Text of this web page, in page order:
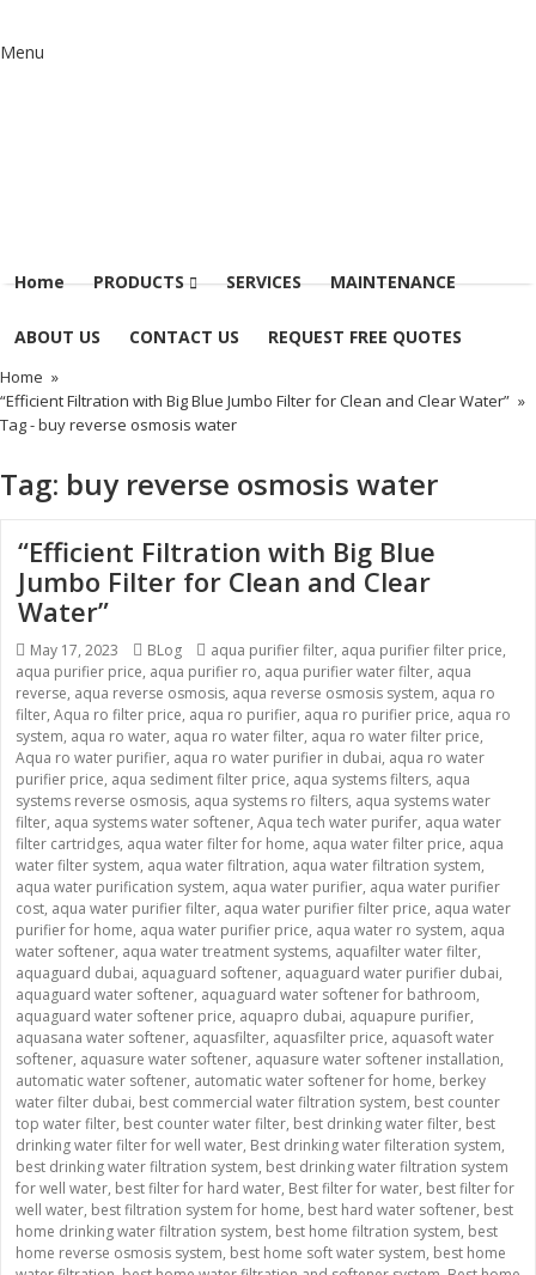
Menu
Home PRODUCTS SERVICES MAINTENANCE
ABOUT US CONTACT US REQUEST FREE QUOTES
Home »
“Efficient Filtration with Big Blue Jumbo Filter for Clean and Clear Water” »
Tag -buy reverse osmosis water
Tag: buy reverse osmosis water
“Efficient Filtration with Big Blue
Jumbo Filter for Clean and Clear
Water”
Posted
on
May 17, 2023 Categories
BLog Tags
aqua purifier filter, aqua purifier filter price,
aqua purifier price, aqua purifier ro, aqua purifier water filter, aqua
reverse, aqua reverse osmosis, aqua reverse osmosis system, aqua ro
filter, Aqua ro filter price, aqua ro purifier, aqua ro purifier price, aqua ro
system, aqua ro water, aqua ro water filter, aqua ro water filter price,
Aqua ro water purifier, aqua ro water purifier in dubai, aqua ro water
purifier price, aqua sediment filter price, aqua systems filters, aqua
systems reverse osmosis, aqua systems ro filters, aqua systems water
filter, aqua systems water softener, Aqua tech water purifer, aqua water
filter cartridges, aqua water filter for home, aqua water filter price, aqua
water filter system, aqua water filtration, aqua water filtration system,
aqua water purification system, aqua water purifier, aqua water purifier
cost, aqua water purifier filter, aqua water purifier filter price, aqua water
purifier for home, aqua water purifier price, aqua water ro system, aqua
water softener, aqua water treatment systems, aquafilter water filter,
aquaguard dubai, aquaguard softener, aquaguard water purifier dubai,
aquaguard water softener, aquaguard water softener for bathroom,
aquaguard water softener price, aquapro dubai, aquapure purifier,
aquasana water softener, aquasfilter, aquasfilter price, aquasoft water
softener, aquasure water softener, aquasure water softener installation,
automatic water softener, automatic water softener for home, berkey
water filter dubai, best commercial water filtration system, best counter
top water filter, best counter water filter, best drinking water filter, best
drinking water filter for well water, Best drinking water filteration system,
best drinking water filtration system, best drinking water filtration system
for well water, best filter for hard water, Best filter for water, best filter for
well water, best filtration system for home, best hard water softener, best
home drinking water filtration system, best home filtration system, best
home reverse osmosis system, best home soft water system, best home